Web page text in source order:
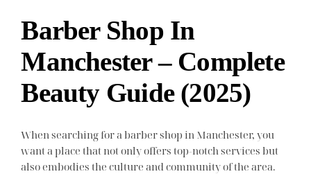
Barber Shop In
Manchester – Complete
Beauty Guide (2025)
When searching for a barber shop in Manchester, you
want a place that not only offers top-notch services but
also embodies the culture and community of the area.